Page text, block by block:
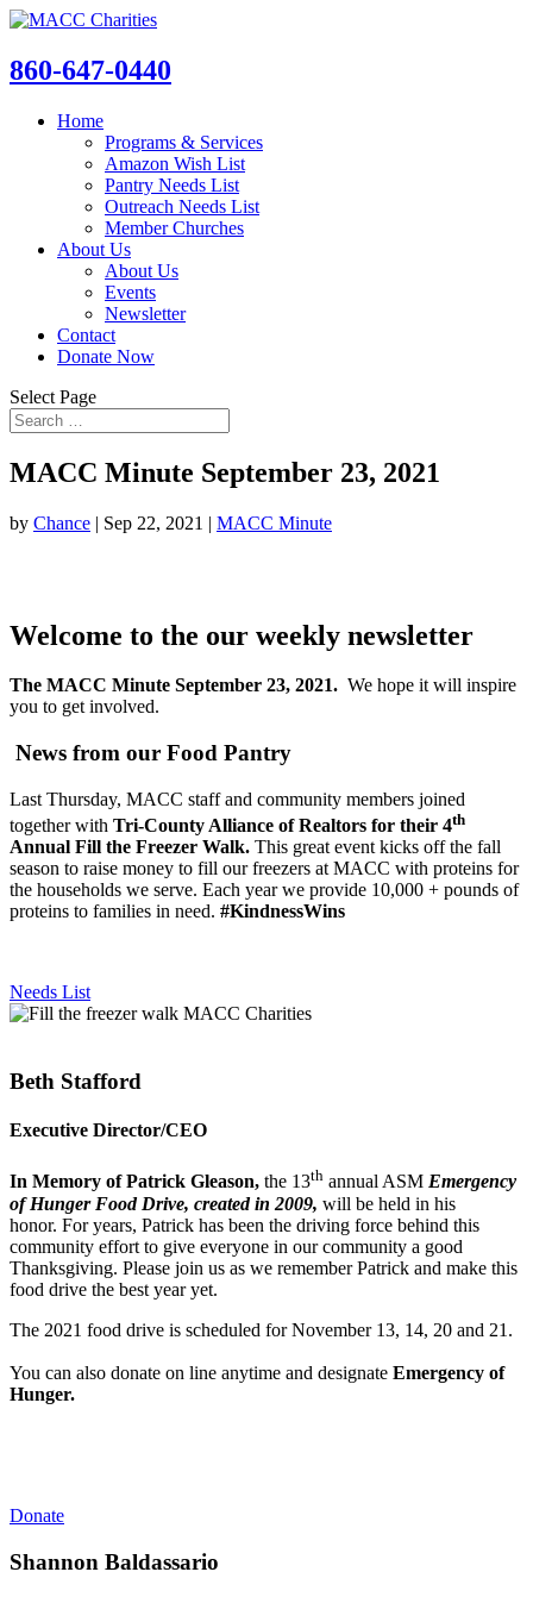
860-647-0440
Home
Programs & Services
Amazon Wish List
Pantry Needs List
Outreach Needs List
Member Churches
About Us
About Us
Events
Newsletter
Contact
Donate Now
Select Page
MACC Minute September 23, 2021
by Chance | Sep 22, 2021 | MACC Minute
Welcome to the our weekly newsletter
The MACC Minute September 23, 2021. We hope it will inspire
you to get involved.
News from our Food Pantry
Last Thursday, MACC staff and community members joined
together with Tri-County Alliance of Realtors for their 4th
Annual Fill the Freezer Walk. This great event kicks off the fall
season to raise money to fill our freezers at MACC with proteins for
the households we serve. Each year we provide 10,000 + pounds of
proteins to families in need. #KindnessWins
Needs List
Beth Stafford
Executive Director/CEO
In Memory of Patrick Gleason, the 13th annual ASM Emergency
of Hunger Food Drive, created in 2009, will be held in his
honor. For years, Patrick has been the driving force behind this
community effort to give everyone in our community a good
Thanksgiving. Please join us as we remember Patrick and make this
food drive the best year yet.
The 2021 food drive is scheduled for November 13, 14, 20 and 21.
You can also donate on line anytime and designate Emergency of
Hunger.
Donate
Shannon Baldassario